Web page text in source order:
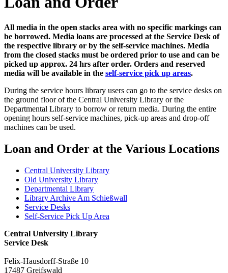
All media in the open stacks area with no specific markings can
be borrowed. Media loans are processed at the Service Desk of
the respective library or by the self-service machines. Media
from the closed stacks must be ordered prior to use and can be
picked up approx. 24 hrs after order. Orders and reserved
media will be available in the self-service pick up areas.
During the service hours library users can go to the service desks on
the ground floor of the Central University Library or the
Departmental Library to borrow or return media. During the entire
opening hours self-service machines, pick-up areas and drop-off
machines can be used.
Loan and Order at the Various Locations
Central University Library
Old University Library
Departmental Library
Library Archive Am Schießwall
Service Desks
Self-Service Pick Up Area
Central University Library
Service Desk
Felix-Hausdorff-Straße 10
17487 Greifswald